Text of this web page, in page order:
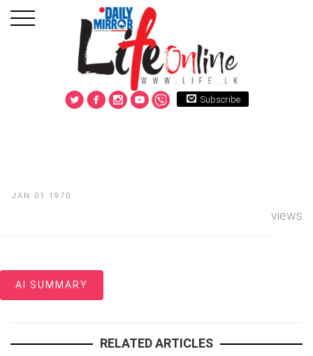
Subscribe
JAN 01 1970.
views
AI SUMMARY
RELATED ARTICLES